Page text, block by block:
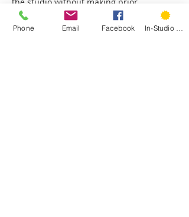
the studio without making prior
arrangements.
Phone Email Facebook